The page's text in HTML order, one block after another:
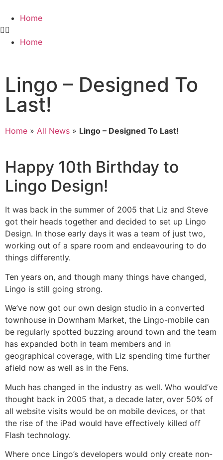
Home
Home
Lingo – Designed To
Last!
Home » All News » Lingo – Designed To Last!
Happy 10th Birthday to
Lingo Design!
It was back in the summer of 2005 that Liz and Steve
got their heads together and decided to set up Lingo
Design. In those early days it was a team of just two,
working out of a spare room and endeavouring to do
things differently.
Ten years on, and though many things have changed,
Lingo is still going strong.
We’ve now got our own design studio in a converted
townhouse in Downham Market, the Lingo-mobile can
be regularly spotted buzzing around town and the team
has expanded both in team members and in
geographical coverage, with Liz spending time further
afield now as well as in the Fens.
Much has changed in the industry as well. Who would’ve
thought back in 2005 that, a decade later, over 50% of
all website visits would be on mobile devices, or that
the rise of the iPad would have effectively killed off
Flash technology.
Where once Lingo’s developers would only create non-